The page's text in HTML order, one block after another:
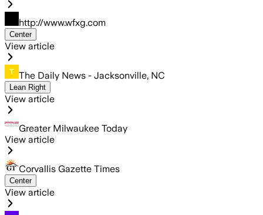
http://www.wfxg.com
Center
View article
The Daily News - Jacksonville, NC
Lean Right
View article
Greater Milwaukee Today
View article
Corvallis Gazette Times
Center
View article